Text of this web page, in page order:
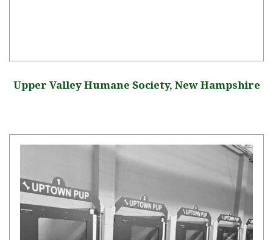
Upper Valley Humane Society, New Hampshire